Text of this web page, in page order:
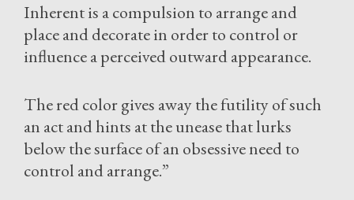
Inherent is a compulsion to arrange and
place and decorate in order to control or
influence a perceived outward appearance.
The red color gives away the futility of such
an act and hints at the unease that lurks
below the surface of an obsessive need to
control and arrange.”